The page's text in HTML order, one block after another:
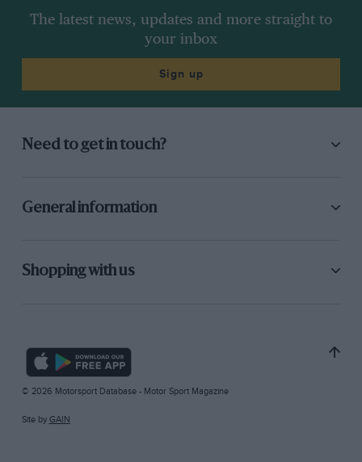
The latest news, updates and more straight to
your inbox
Sign up
Need to get in touch?
General information
Shopping with us
© 2026 Motorsport Database - Motor Sport Magazine
Site by GAIN